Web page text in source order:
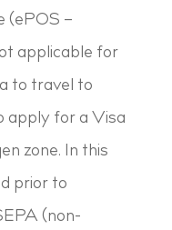
(ePOS –
applicable for
to travel to
apply for a Visa
zone. In this
prior to
(non-